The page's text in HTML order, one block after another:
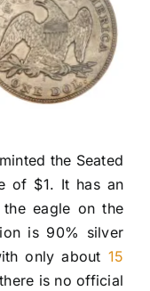
the Seated
of $1. It has an
the eagle on the
is 90% silver
only about 15
is no official